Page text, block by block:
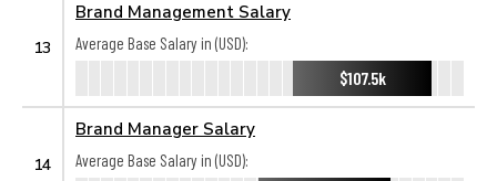
13
Brand Management Salary
Average Base Salary in (USD):
$107.5k
14
Brand Manager Salary
Average Base Salary in (USD):